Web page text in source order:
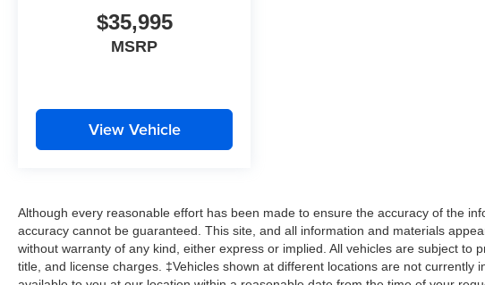
$35,995
MSRP
View Vehicle
Although every reasonable effort has been made to ensure the accuracy of the
accuracy cannot be guaranteed. This site, and all information and materials
without warranty of any kind, either express or implied. All vehicles are subject to
title, and license charges. ‡Vehicles shown at different locations are not currently